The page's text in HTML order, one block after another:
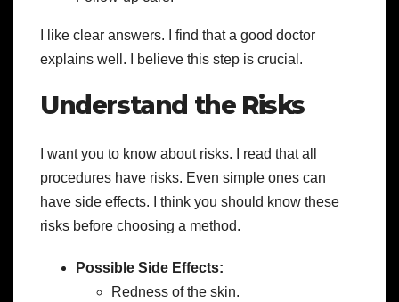
I like clear answers. I find that a good doctor
explains well. I believe this step is crucial.
Understand the Risks
I want you to know about risks. I read that all
procedures have risks. Even simple ones can
have side effects. I think you should know these
risks before choosing a method.
Possible Side Effects:
Redness of the skin.